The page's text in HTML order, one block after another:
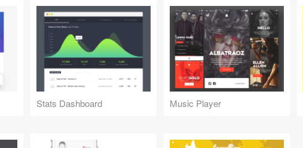
Stats Dashboard Music Player